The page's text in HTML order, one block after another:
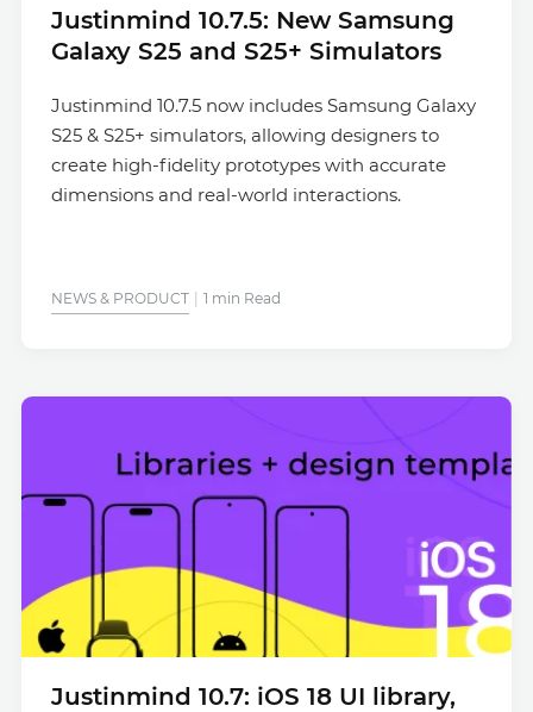
Justinmind 10.7.5: New Samsung
Galaxy S25 and S25+ Simulators
Justinmind 10.7.5 now includes Samsung Galaxy
S25 & S25+ simulators, allowing designers to
create high-fidelity prototypes with accurate
dimensions and real-world interactions.
NEWS & PRODUCT 1 min Read
Justinmind 10.7: iOS 18 UI library,